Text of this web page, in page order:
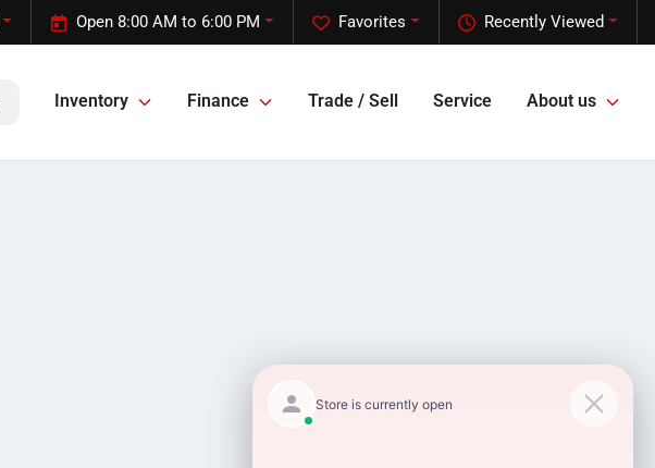
Recently Viewed
Favorites
Open 8:00 AM to 6:00 PM
Inventory Finance Trade / Sell Service About us